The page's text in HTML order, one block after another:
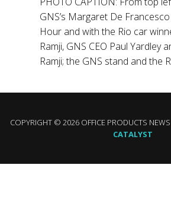
GNS’s Margaret De
Hour and with the Rio car
Ramji, GNS CEO Paul Yardley
Ramji; the GNS stand and the
COPYRIGHT © 2026 OFFICE PRODUCTS
CATALYST